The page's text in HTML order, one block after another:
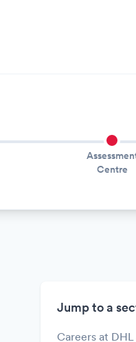
Centre
Jump to a
Careers at